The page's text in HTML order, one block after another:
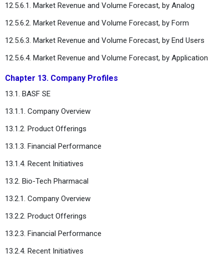
12.5.6.1. Market Revenue and Volume Forecast, by Analog
12.5.6.2. Market Revenue and Volume Forecast, by Form
12.5.6.3. Market Revenue and Volume Forecast, by End Users
12.5.6.4. Market Revenue and Volume Forecast, by Application
Chapter 13. Company Profiles
13.1. BASF SE
13.1.1. Company Overview
13.1.2. Product Offerings
13.1.3. Financial Performance
13.1.4. Recent Initiatives
13.2. Bio-Tech Pharmacal
13.2.1. Company Overview
13.2.2. Product Offerings
13.2.3. Financial Performance
13.2.4. Recent Initiatives